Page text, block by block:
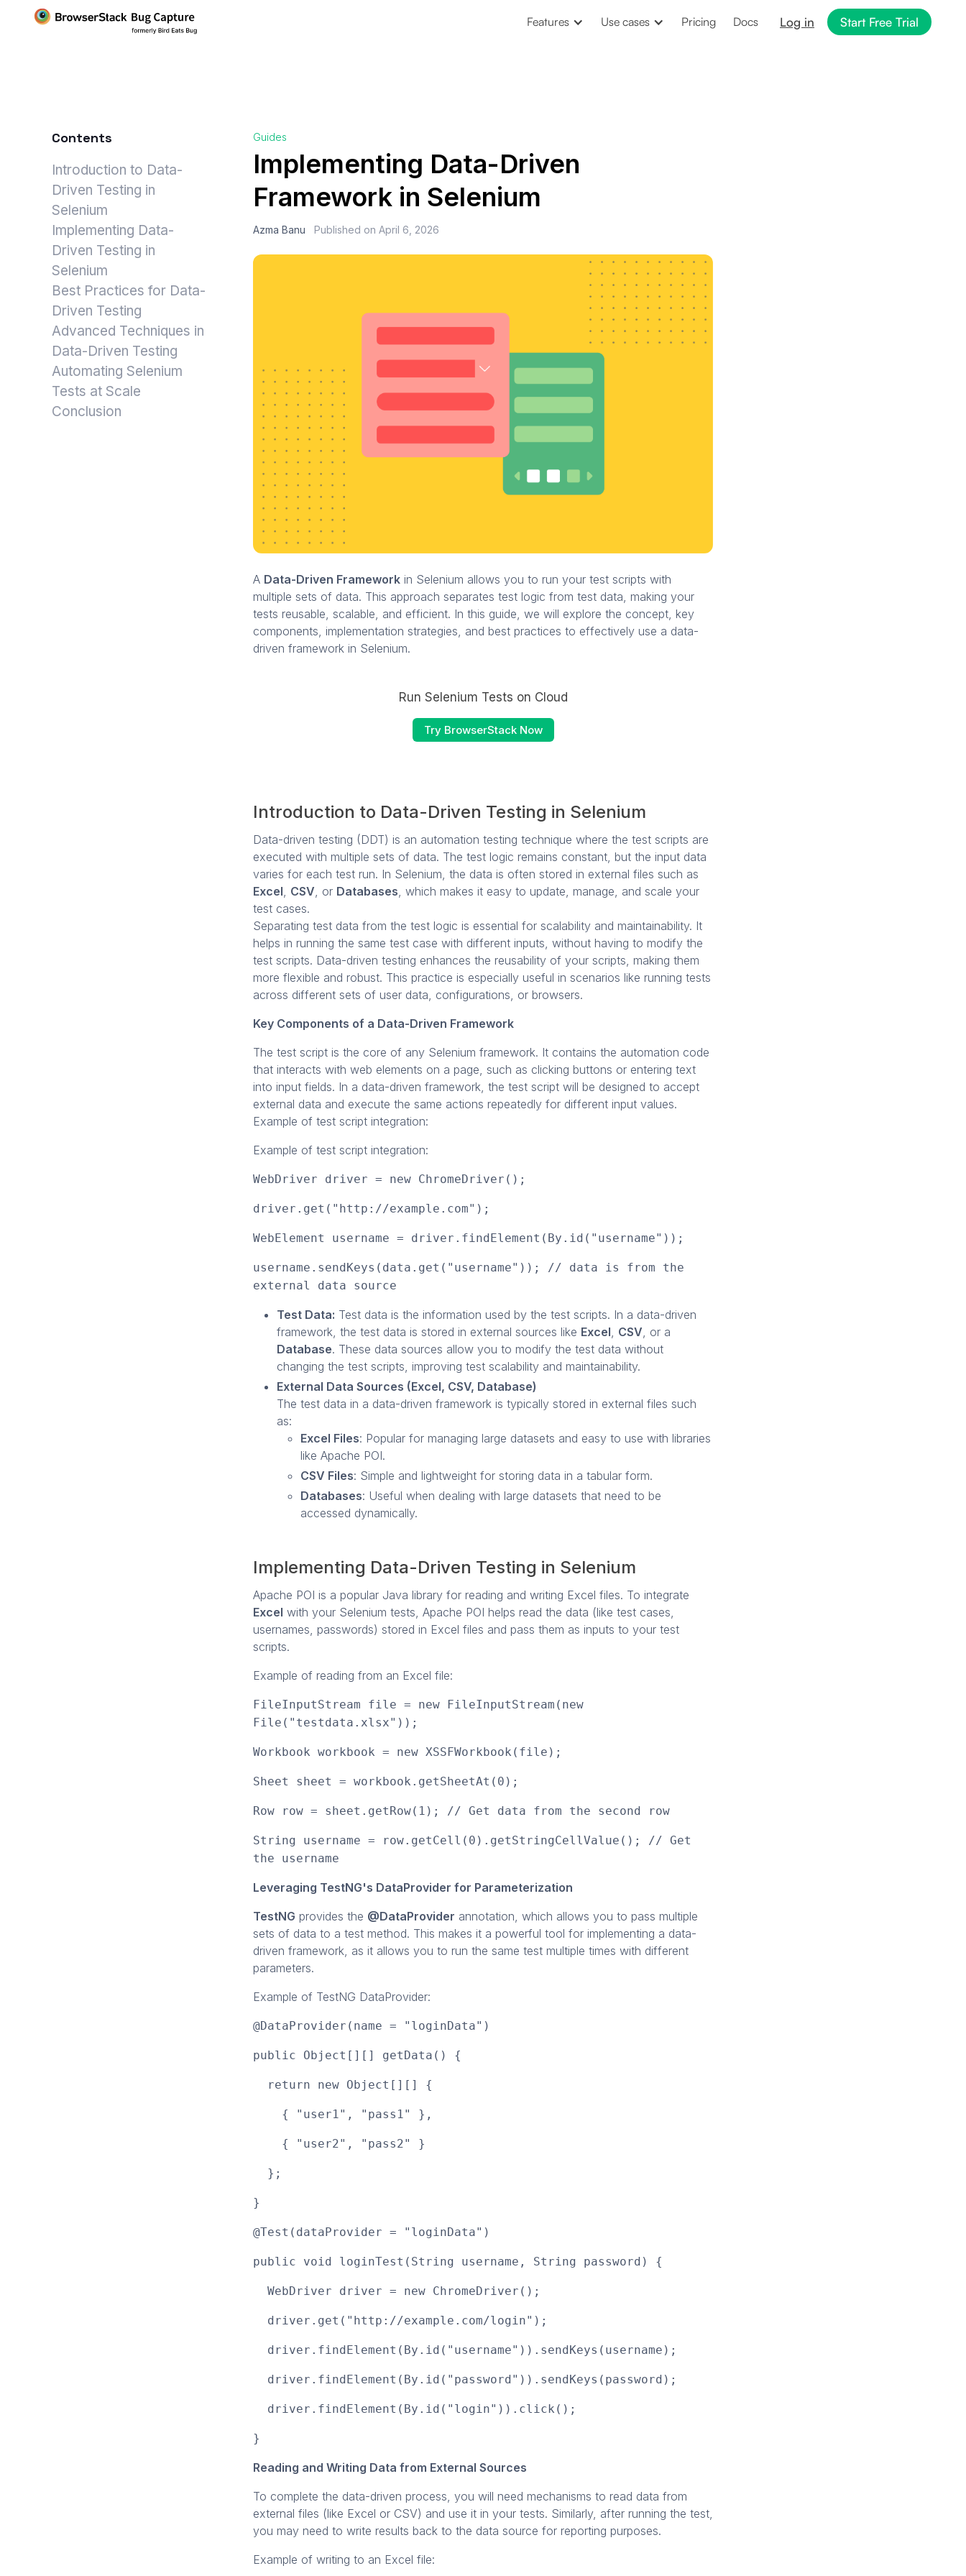
Features Use cases Pricing Docs Log in Start Free Trial
Contents
Introduction to Data-
Driven Testing in
Selenium
Implementing Data-
Driven Testing in
Selenium
Best Practices for Data-
Driven Testing
Advanced Techniques in
Data-Driven Testing
Automating Selenium
Tests at Scale
Conclusion
Guides
Implementing Data-Driven
Framework in Selenium
Azma Banu Published on April 6, 2026
A Data-Driven Framework in Selenium allows you to run your test scripts with
multiple sets of data. This approach separates test logic from test data, making your
tests reusable, scalable, and efficient. In this guide, we will explore the concept, key
components, implementation strategies, and best practices to effectively use a data-
driven framework in Selenium.
Run Selenium Tests on Cloud
Try BrowserStack Now
Introduction to Data-Driven Testing in Selenium
Data-driven testing (DDT) is an automation testing technique where the test scripts are
executed with multiple sets of data. The test logic remains constant, but the input data
varies for each test run. In Selenium, the data is often stored in external files such as
Excel, CSV, or Databases, which makes it easy to update, manage, and scale your
test cases.
Separating test data from the test logic is essential for scalability and maintainability. It
helps in running the same test case with different inputs, without having to modify the
test scripts. Data-driven testing enhances the reusability of your scripts, making them
more flexible and robust. This practice is especially useful in scenarios like running tests
across different sets of user data, configurations, or browsers.
Key Components of a Data-Driven Framework
The test script is the core of any Selenium framework. It contains the automation code
that interacts with web elements on a page, such as clicking buttons or entering text
into input fields. In a data-driven framework, the test script will be designed to accept
external data and execute the same actions repeatedly for different input values.
Example of test script integration:
Example of test script integration:
WebDriver driver = new ChromeDriver();
driver.get("http://example.com");
WebElement username = driver.findElement(By.id("username"));
username.sendKeys(data.get("username")); // data is from the
external data source
Test Data: Test data is the information used by the test scripts. In a data-driven
framework, the test data is stored in external sources like Excel, CSV, or a
Database. These data sources allow you to modify the test data without
changing the test scripts, improving test scalability and maintainability.
External Data Sources (Excel, CSV, Database)
The test data in a data-driven framework is typically stored in external files such
as:
Excel Files: Popular for managing large datasets and easy to use with libraries
like Apache POI.
CSV Files: Simple and lightweight for storing data in a tabular form.
Databases: Useful when dealing with large datasets that need to be
accessed dynamically.
Implementing Data-Driven Testing in Selenium
Apache POI is a popular Java library for reading and writing Excel files. To integrate
Excel with your Selenium tests, Apache POI helps read the data (like test cases,
usernames, passwords) stored in Excel files and pass them as inputs to your test
scripts.
Example of reading from an Excel file:
FileInputStream file = new FileInputStream(new
File("testdata.xlsx"));
Workbook workbook = new XSSFWorkbook(file);
Sheet sheet = workbook.getSheetAt(0);
Row row = sheet.getRow(1); // Get data from the second row
String username = row.getCell(0).getStringCellValue(); // Get
the username
Leveraging TestNG's DataProvider for Parameterization
TestNG provides the @DataProvider annotation, which allows you to pass multiple
sets of data to a test method. This makes it a powerful tool for implementing a data-
driven framework, as it allows you to run the same test multiple times with different
parameters.
Example of TestNG DataProvider:
@DataProvider(name = "loginData")
public Object[][] getData() {
return new Object[][] {
{ "user1", "pass1" },
{ "user2", "pass2" }
};
}
@Test(dataProvider = "loginData")
public void loginTest(String username, String password) {
WebDriver driver = new ChromeDriver();
driver.get("http://example.com/login");
driver.findElement(By.id("username")).sendKeys(username);
driver.findElement(By.id("password")).sendKeys(password);
driver.findElement(By.id("login")).click();
}
Reading and Writing Data from External Sources
To complete the data-driven process, you will need mechanisms to read data from
external files (like Excel or CSV) and use it in your tests. Similarly, after running the test,
you may need to write results back to the data source for reporting purposes.
Example of writing to an Excel file: